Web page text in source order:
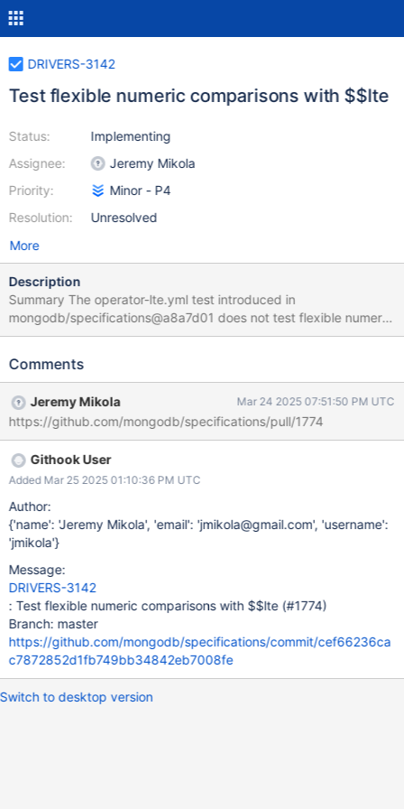
DRIVERS-3142
Test flexible numeric comparisons with $$lte
Status:
Assignee:
Priority:
Resolution:
Implementing
Jeremy Mikola
Minor - P4
Unresolved
More
Description
Summary The operator-lte.yml test introduced in
mongodb/specifications@a8a7d01 does not test flexible numeric
comparisons. Adding a test for this exposed an outstanding bug
1648), so it may be beneficial to other drivers. Motivation How
most tests using $lte utilize integers to compare timeoutMS
options w with maxTimeMS values in outgoing commands. If the
problem does occur, what are the consequences and how severe
are they? If the comparison fails to compare different numeric
types, a test would likely produce a false-negative result. This is
likely less serious than a false-positive, which might go
unnoticed. Is this issue urgent? No. Is this ticket required by a
downstream team? No. Is this ticket only for tests? Yes.
Comments
Jeremy Mikola Mar 24 2025 07:51:50 PM UTC
https://github.com/mongodb/specifications/pull/1774
Githook User
Added Mar 25 2025 01:10:36 PM UTC
Author:
{'name': 'Jeremy Mikola', 'email': 'jmikola@gmail.com', 'username':
'jmikola'}
Message:
DRIVERS-3142
: Test flexible numeric comparisons with $$lte (#1774)
Branch: master
https://github.com/mongodb/specifications/commit/cef66236ca
c7872852d1fb749bb34842eb7008fe
Switch to desktop version